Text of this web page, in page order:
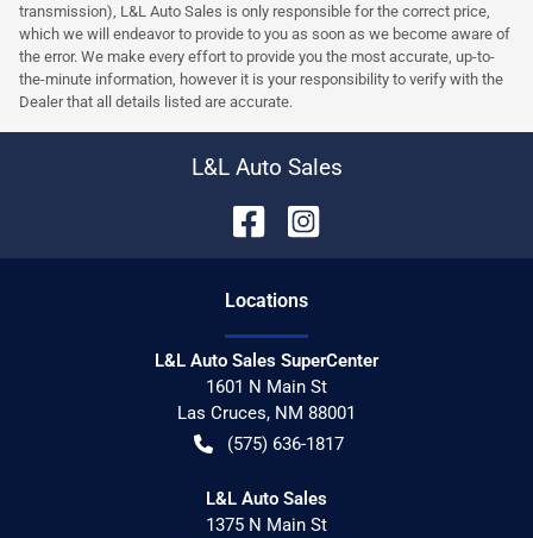
transmission), L&L Auto Sales is only responsible for the correct price,
which we will endeavor to provide to you as soon as we become aware of
the error. We make every effort to provide you the most accurate, up-to-
the-minute information, however it is your responsibility to verify with the
Dealer that all details listed are accurate.
L&L Auto Sales
Locations
L&L Auto Sales SuperCenter
1601 N Main St
Las Cruces, NM 88001
(575) 636-1817
L&L Auto Sales
1375 N Main St